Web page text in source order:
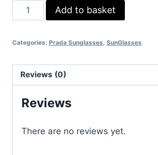
Prada
Brown
Cat
Pearl
Frame
Sunglasses
Add to basket
Categories: Prada Sunglasses SunGlasses
Reviews (0)
Reviews
There are no reviews yet.